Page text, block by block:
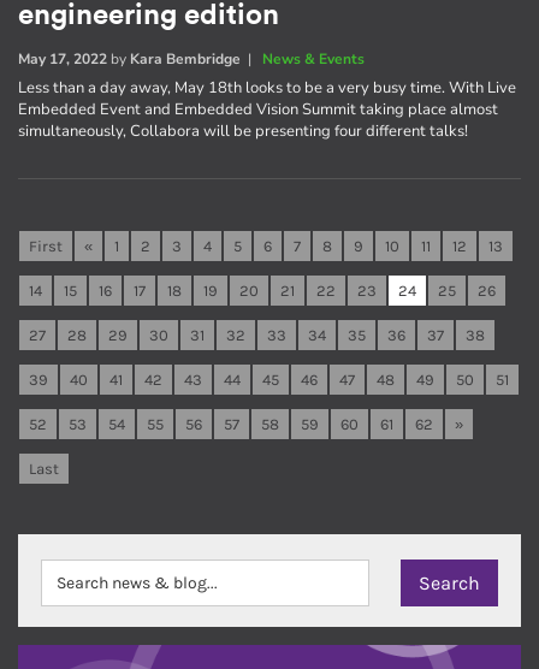
engineering edition
May 17, 2022 by Kara Bembridge | News & Events
Less than a day away, May 18th looks to be a very busy time. With Live
Embedded Event and Embedded Vision Summit taking place almost
simultaneously, Collabora will be presenting four different talks!
First « 1 2 3 4 5 6 7 8 9 10 11 12 13
14 15 16 17 18 19 20 21 22 23 24 25 26
27 28 29 30 31 32 33 34 35 36 37 38
39 40 41 42 43 44 45 46 47 48 49 50 51
52 53 54 55 56 57 58 59 60 61 62 »
Last